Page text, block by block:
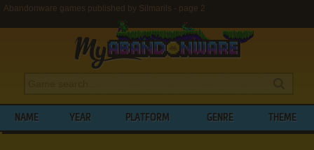
Abandonware games published by Silmarils - page 2
NAME YEAR PLATFORM GENRE THEME